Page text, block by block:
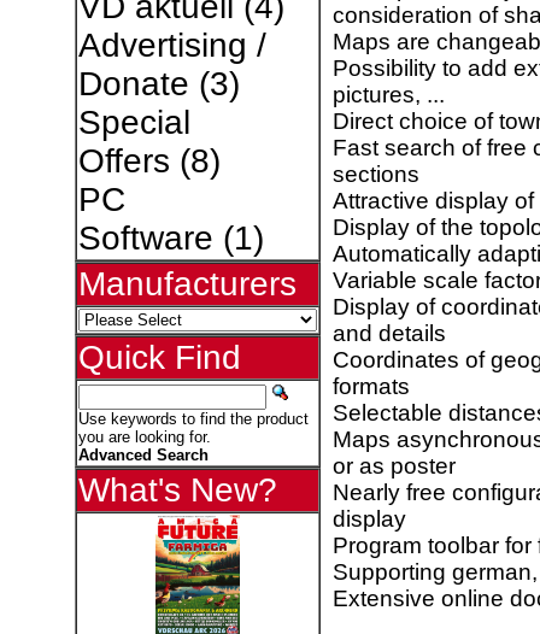
Advertising /
Donate (3)
Special
Offers (8)
PC
Software (1)
Manufacturers
Quick Find
Use keywords to find the product
you are looking for.
Advanced Search
What's New?
consideration of
Maps are
Possibility to add
pictures, ...
Direct choice of
Fast search of free
sections
Attractive display of
Display of the
Automatically
Variable scale
Display of
and details
Coordinates of
formats
Selectable
Maps
or as poster
Nearly free
display
Program toolbar
Supporting
Extensive online